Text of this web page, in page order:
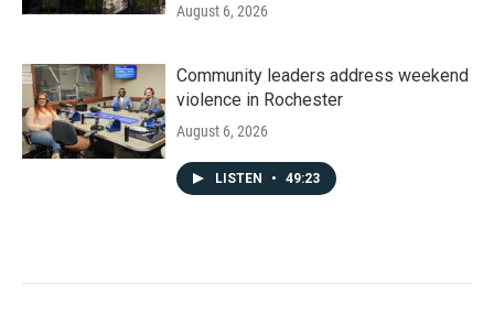
August 6, 2026
Community leaders address weekend
violence in Rochester
August 6, 2026
LISTEN • 49:23